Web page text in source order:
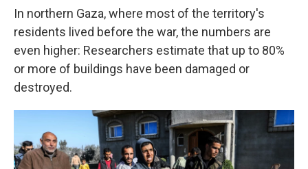
In northern Gaza, where most of the territory's
residents lived before the war, the numbers are
even higher: Researchers estimate that up to 80%
or more of buildings have been damaged or
destroyed.